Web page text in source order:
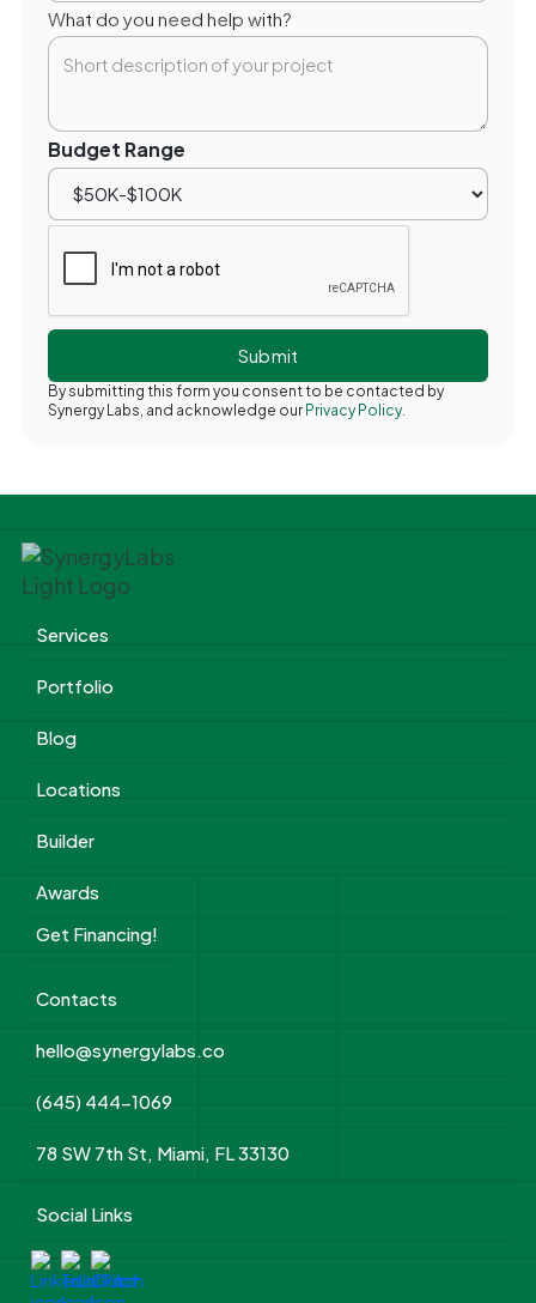
What do you need help with?
Budget Range
By submitting this form you consent to be contacted by
Synergy Labs, and acknowledge our Privacy Policy.
Services
Portfolio
Blog
Locations
Builder
Awards
Get Financing!
Contacts
hello@synergylabs.co
(645) 444-1069
78 SW 7th St, Miami, FL 33130
Social Links